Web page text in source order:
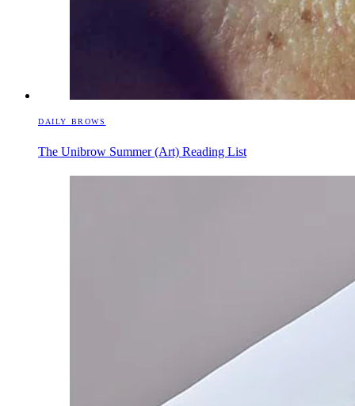
DAILY BROWS
The Unibrow Summer (Art) Reading List